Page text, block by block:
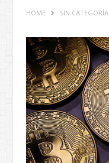
HOME SIN CATEGORÍA